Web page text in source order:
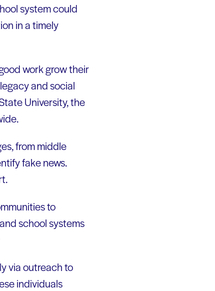
system could
in a timely
work grow their
and social
University, the
from middle
fake news.
to
school systems
via outreach to
individuals